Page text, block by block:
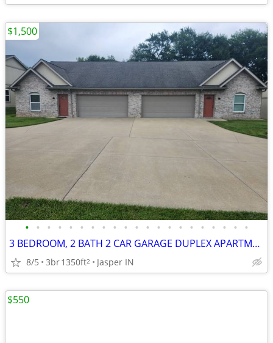
• • • • • • • • • • • • • • • • • • • • •
3 BEDROOM, 2 BATH 2 CAR GARAGE DUPLEX APARTMENT
8/5 3br1350ft2 Jasper IN
$1,500
$550